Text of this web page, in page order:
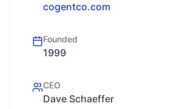
cogentco.com
Founded
1999
CEO
Dave Schaeffer